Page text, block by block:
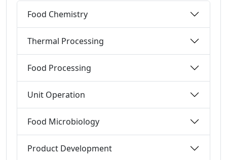
Food Chemistry
Thermal Processing
Food Processing
Unit Operation
Food Microbiology
Product Development